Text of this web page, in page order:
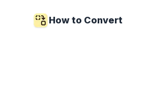
How to Convert